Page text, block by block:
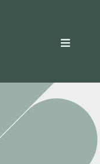
Toggle